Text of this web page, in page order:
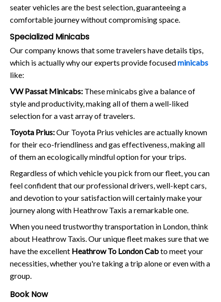
seater vehicles are the best selection, guaranteeing a
comfortable journey without compromising space.
Specialized Minicabs
Our company knows that some travelers have details tips,
which is actually why our experts provide focusedminicabs
like:
VW Passat Minicabs: These minicabs give a balance of
style and productivity, making all of them a well-liked
selection for a vast array of travelers.
Toyota Prius:Our Toyota Prius vehicles are actually known
for their eco-friendliness and gas effectiveness, making all
of them an ecologically mindful option for your trips.
Regardless of which vehicle you pick from our fleet, you can
feel confident that our professional drivers, well-kept cars,
and devotion to your satisfaction will certainly make your
journey along with Heathrow Taxis a remarkable one.
When you need trustworthy transportation in London, think
about Heathrow Taxis. Our unique fleet makes sure that we
have the excellent Heathrow To London Cabto meet your
necessities, whether you're taking a trip alone or even with a
group.
Book Now